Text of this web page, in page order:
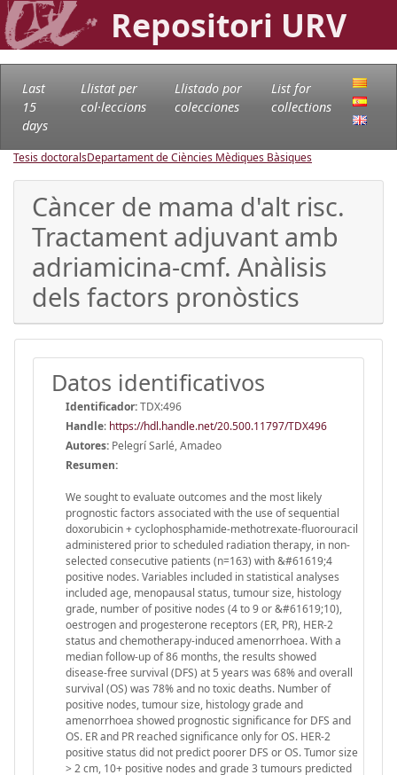
Repositori URV
Last
15
days
Llistat per
col·leccions
Llistado por
colecciones
List for
collections
Tesis doctoralsDepartament de Ciències Mèdiques Bàsiques
Càncer de mama d'alt risc.
Tractament adjuvant amb
adriamicina-cmf. Anàlisis
dels factors pronòstics
Datos identificativos
Identificador:TDX:496
Handle: https://hdl.handle.net/20.500.11797/TDX496
Autores: Pelegrí Sarlé, Amadeo
Resumen:
We sought to evaluate outcomes and the most likely
prognostic factors associated with the use of sequential
doxorubicin + cyclophosphamide-methotrexate-fluorouracil
administered prior to scheduled radiation therapy, in non-
selected consecutive patients (n=163) with &#61619;4
positive nodes. Variables included in statistical analyses
included age, menopausal status, tumour size, histology
grade, number of positive nodes (4 to 9 or &#61619;10),
oestrogen and progesterone receptors (ER, PR), HER-2
status and chemotherapy-induced amenorrhoea. With a
median follow-up of 86 months, the results showed
disease-free survival (DFS) at 5 years was 68% and overall
survival (OS) was 78% and no toxic deaths. Number of
positive nodes, tumour size, histology grade and
amenorrhoea showed prognostic significance for DFS and
OS. ER and PR reached significance only for OS. HER-2
positive status did not predict poorer DFS or OS. Tumor size
> 2 cm, 10+ positive nodes and grade 3 tumours predicted